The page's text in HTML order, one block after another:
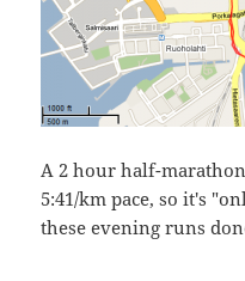
A 2 hour half-
5:41/km pace, so it's
these evening runs